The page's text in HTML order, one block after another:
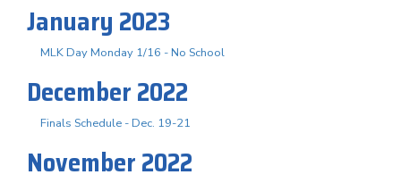
January 2023
MLK Day Monday 1/16 - No School
December 2022
Finals Schedule - Dec. 19-21
November 2022